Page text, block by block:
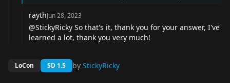
raythJun 28, 2023
@StickyRicky So that's it, thank you for your answer, I've
learned a lot, thank you very much!
LoCon SD 1.5 by StickyRicky